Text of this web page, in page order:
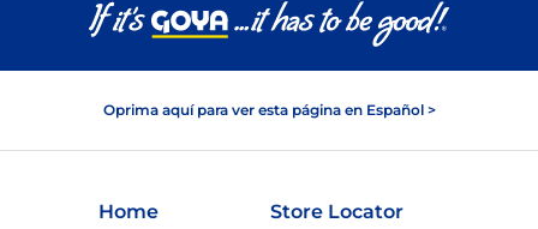
Oprima aquí para ver esta página en Español >
Home
Store Locator